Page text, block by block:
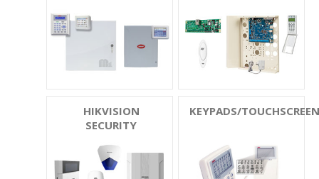
HIKVISION
SECURITY
KEYPADS/